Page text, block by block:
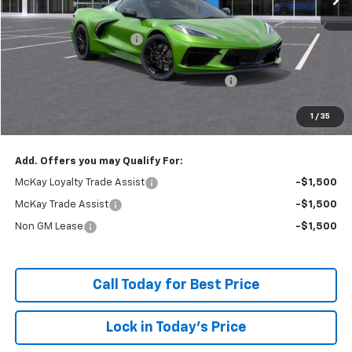
1 / 35
MSRP: $100,170
McKay Loyalty Discount -$9,397
Internet Price:
$90,773
Chevrolet Corvette Loyalty Cash Allowance
$87,371
Add. Offers you may Qualify For:
McKay Loyalty Trade Assist -$1,500
McKay Trade Assist -$1,500
Non GM Lease -$1,500
Call Today for Best Price
Lock in Today's Price